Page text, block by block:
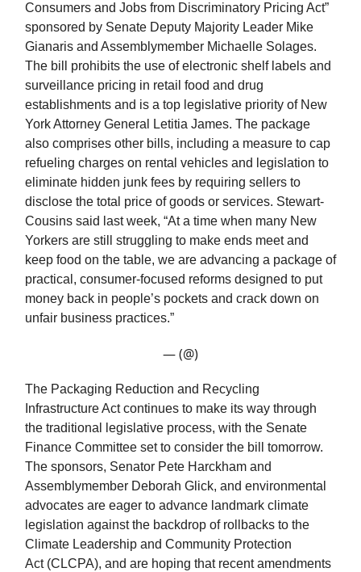
Consumers and Jobs from Discriminatory Pricing Act”
sponsored by Senate Deputy Majority Leader Mike
Gianaris and Assemblymember Michaelle Solages.
The bill prohibits the use of electronic shelf labels and
surveillance pricing in retail food and drug
establishments and is a top legislative priority of New
York Attorney General Letitia James. The package
also comprises other bills, including a measure to cap
refueling charges on rental vehicles and legislation to
eliminate hidden junk fees by requiring sellers to
disclose the total price of goods or services. Stewart-
Cousins said last week, “At a time when many New
Yorkers are still struggling to make ends meet and
keep food on the table, we are advancing a package of
practical, consumer-focused reforms designed to put
money back in people’s pockets and crack down on
unfair business practices.”
— (@)
The Packaging Reduction and Recycling
Infrastructure Act continues to make its way through
the traditional legislative process, with the Senate
Finance Committee set to consider the bill tomorrow.
The sponsors, Senator Pete Harckham and
Assemblymember Deborah Glick, and environmental
advocates are eager to advance landmark climate
legislation against the backdrop of rollbacks to the
Climate Leadership and Community Protection
Act (CLCPA), and are hoping that recent amendments